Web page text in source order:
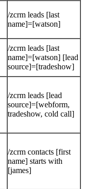
/zcrm leads [last
name]=[watson]
/zcrm leads [last
name]=[watson] [lead
source]=[tradeshow]
/zcrm leads [lead
source]=[webform,
tradeshow, cold call]
/zcrm contacts [first
name] starts with
[james]